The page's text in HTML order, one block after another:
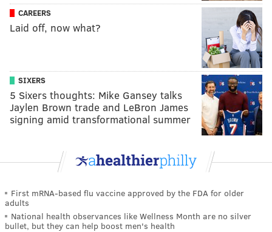
CAREERS
Laid off, now what?
SIXERS
5 Sixers thoughts: Mike Gansey talks
Jaylen Brown trade and LeBron James
signing amid transformational summer
First mRNA-based flu vaccine approved by the FDA for older
adults
National health observances like Wellness Month are no silver
bullet, but they can help boost men's health